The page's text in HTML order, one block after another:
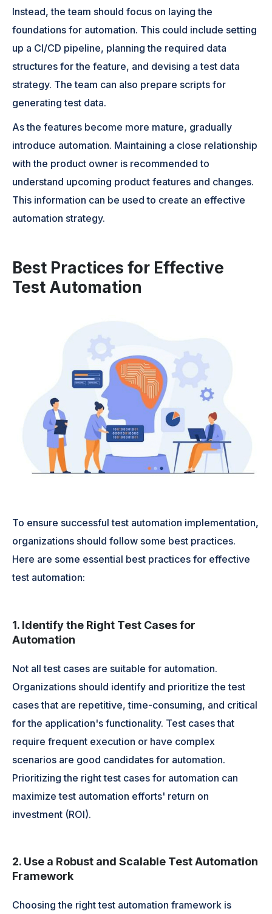
Instead, the team should focus on laying the
foundations for automation. This could include setting
up a CI/CD pipeline, planning the required data
structures for the feature, and devising a test data
strategy. The team can also prepare scripts for
generating test data.
As the features become more mature, gradually
introduce automation. Maintaining a close relationship
with the product owner is recommended to
understand upcoming product features and changes.
This information can be used to create an effective
automation strategy.
Best Practices for Effective
Test Automation
To ensure successful test automation implementation,
organizations should follow some best practices.
Here are some essential best practices for effective
test automation:
1. Identify the Right Test Cases for
Automation
Not all test cases are suitable for automation.
Organizations should identify and prioritize the test
cases that are repetitive, time-consuming, and critical
for the application's functionality. Test cases that
require frequent execution or have complex
scenarios are good candidates for automation.
Prioritizing the right test cases for automation can
maximize test automation efforts' return on
investment (ROI).
2. Use a Robust and Scalable Test Automation
Framework
Choosing the right test automation framework is